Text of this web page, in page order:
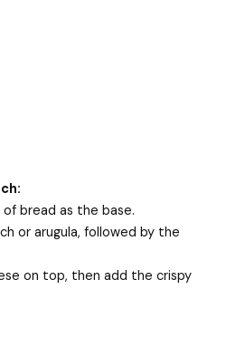
bread as the base.
or arugula, followed by the
on top, then add the crispy